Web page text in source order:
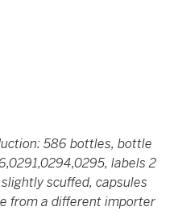
586 bottles, bottle
labels 2
scuffed, capsules
from a different importer